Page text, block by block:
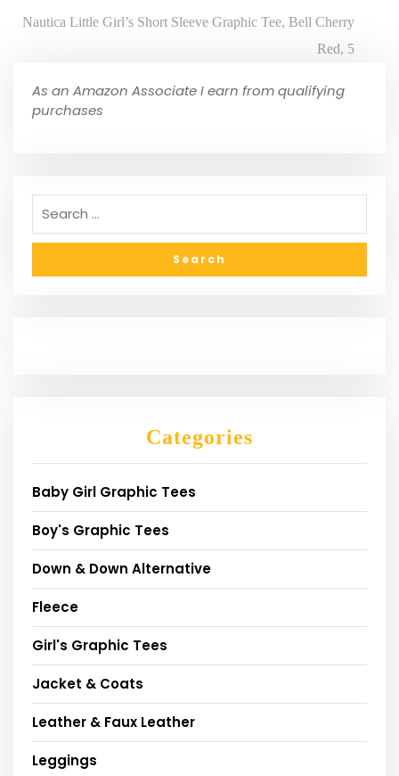
Nautica Little Girl’s Short Sleeve Graphic Tee, Bell Cherry
Red, 5
As an Amazon Associate I earn from qualifying
purchases
Categories
Baby Girl Graphic Tees
Boy's Graphic Tees
Down & Down Alternative
Fleece
Girl's Graphic Tees
Jacket & Coats
Leather & Faux Leather
Leggings